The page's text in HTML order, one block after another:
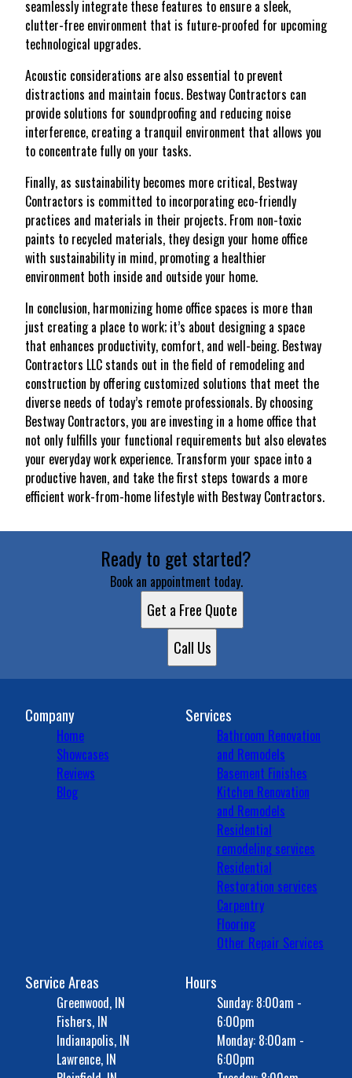
seamlessly integrate these features to ensure a sleek,
clutter-free environment that is future-proofed for upcoming
technological upgrades.
Acoustic considerations are also essential to prevent
distractions and maintain focus. Bestway Contractors can
provide solutions for soundproofing and reducing noise
interference, creating a tranquil environment that allows you
to concentrate fully on your tasks.
Finally, as sustainability becomes more critical, Bestway
Contractors is committed to incorporating eco-friendly
practices and materials in their projects. From non-toxic
paints to recycled materials, they design your home office
with sustainability in mind, promoting a healthier
environment both inside and outside your home.
In conclusion, harmonizing home office spaces is more than
just creating a place to work; it’s about designing a space
that enhances productivity, comfort, and well-being. Bestway
Contractors LLC stands out in the field of remodeling and
construction by offering customized solutions that meet the
diverse needs of today’s remote professionals. By choosing
Bestway Contractors, you are investing in a home office that
not only fulfills your functional requirements but also elevates
your everyday work experience. Transform your space into a
productive haven, and take the first steps towards a more
efficient work-from-home lifestyle with Bestway Contractors.
Ready to get started?
Book an appointment today.
Get a Free Quote
Call Us
Company
Home
Showcases
Reviews
Blog
Services
Bathroom Renovation
and Remodels
Basement Finishes
Kitchen Renovation
and Remodels
Residential
remodeling services
Residential
Restoration services
Carpentry
Flooring
Other Repair Services
Service Areas
Greenwood, IN
Fishers, IN
Indianapolis, IN
Lawrence, IN
Hours
Sunday: 8:00am -
6:00pm
Monday: 8:00am -
6:00pm